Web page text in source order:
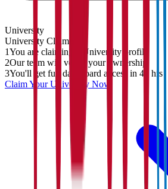
University
University Claim
1You are claiming a University profile
2Our team will verify your ownership
3You'll get full dashboard access in 48 hrs
Claim YourUniversity Now